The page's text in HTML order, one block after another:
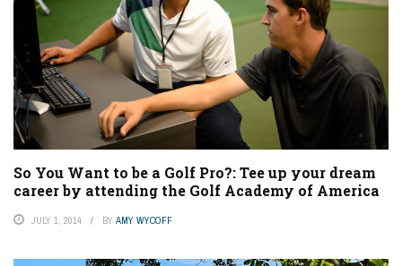
So You Want to be a Golf Pro?: Tee up your dream
career by attending the Golf Academy of America
JULY 1, 2014 BY AMY WYCOFF